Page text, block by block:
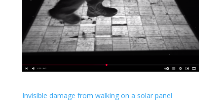
Invisible damage from walking on a solar panel